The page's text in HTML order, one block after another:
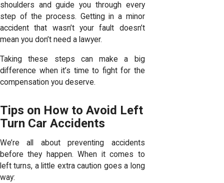
shoulders and guide you through every
step of the process. Getting in a minor
accident that wasn’t your fault doesn’t
mean you don’t need a lawyer.
Taking these steps can make a big
difference when it’s time to fight for the
compensation you deserve.
Tips on How to Avoid Left
Turn Car Accidents
We’re all about preventing accidents
before they happen. When it comes to
left turns, a little extra caution goes a long
way: